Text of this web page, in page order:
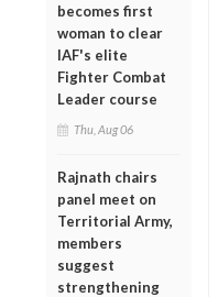
becomes first
woman to clear
IAF's elite
Fighter Combat
Leader course
Thu, Aug 06
Rajnath chairs
panel meet on
Territorial Army,
members
suggest
strengthening